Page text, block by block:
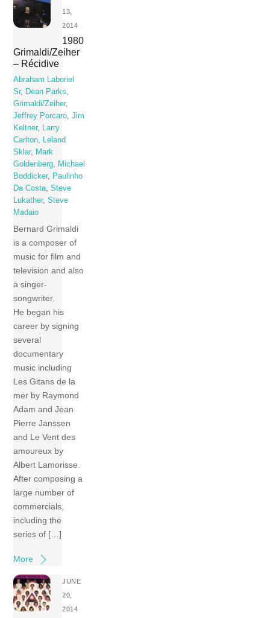
13,
2014
1980
Grimaldi/Zeiher
– Récidive
Abraham Laboriel
Sr, Dean Parks
Grimaldi/Zeiher,
Jeffrey Porcaro ,Jim
Keltner,
Larry
Carlton
Leland
Sklar,
Mark
Goldenberg
Michael
Boddicker,
Paulinho
Da Costa ,Steve
Lukather,Steve
Madaio
Bernard Grimaldi
is a composer of
music for film and
television and also
a singer-
songwriter.
He began his
career by signing
several
documentary
music including
Les Gitans de la
mer by Raymond
Adam and Jean
Pierre Janssen
and Le Vent des
amoureux by
Albert Lamorisse.
After composing a
large number of
commercials,
including the
series of […]
More
JUNE
20,
2014